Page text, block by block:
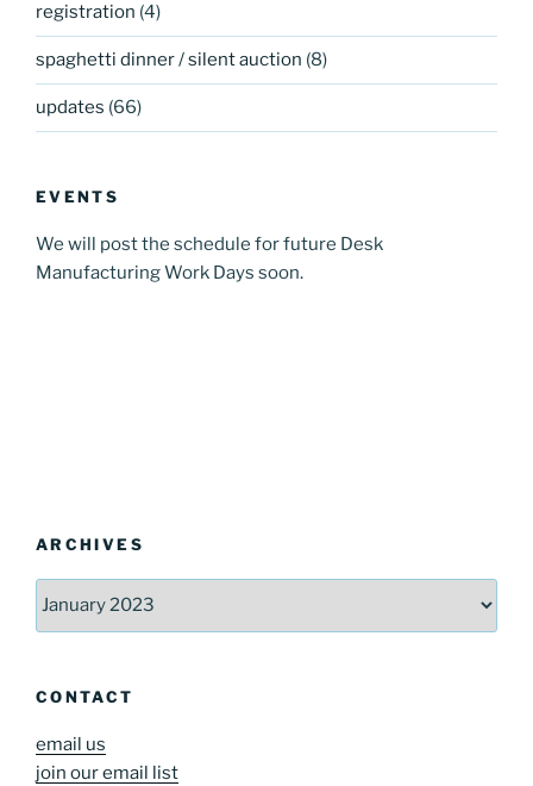
registration (4)
spaghetti dinner / silent auction (8)
updates (66)
EVENTS
We will post the schedule for future Desk
Manufacturing Work Days soon.
ARCHIVES
CONTACT
email us
join our email list